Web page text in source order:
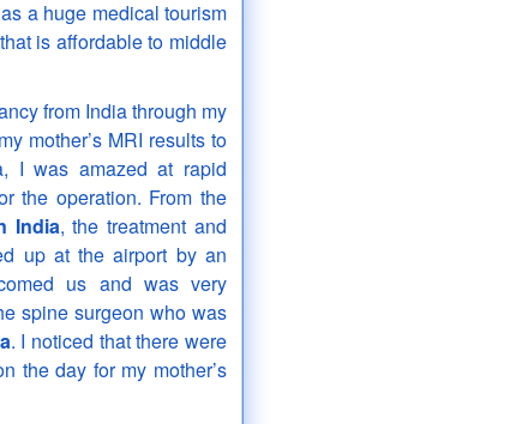
a huge medical tourism
is affordable to middle
from India through my
mother’s MRI results to
I was amazed at rapid
the operation. From the
India, the treatment and
up at the airport by an
us and was very
spine surgeon who was
. I noticed that there were
the day for my mother’s